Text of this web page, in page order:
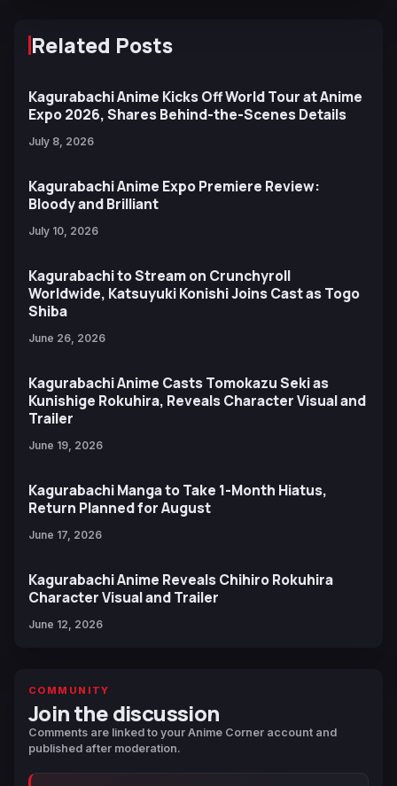
Related Posts
Kagurabachi Anime Kicks Off World Tour at Anime
Expo 2026, Shares Behind-the-Scenes Details
July 8, 2026
Kagurabachi Anime Expo Premiere Review:
Bloody and Brilliant
July 10, 2026
Kagurabachi to Stream on Crunchyroll
Worldwide, Katsuyuki Konishi Joins Cast as Togo
Shiba
June 26, 2026
Kagurabachi Anime Casts Tomokazu Seki as
Kunishige Rokuhira, Reveals Character Visual and
Trailer
June 19, 2026
Kagurabachi Manga to Take 1-Month Hiatus,
Return Planned for August
June 17, 2026
Kagurabachi Anime Reveals Chihiro Rokuhira
Character Visual and Trailer
June 12, 2026
COMMUNITY
Join the discussion
Comments are linked to your Anime Corner account and
published after moderation.